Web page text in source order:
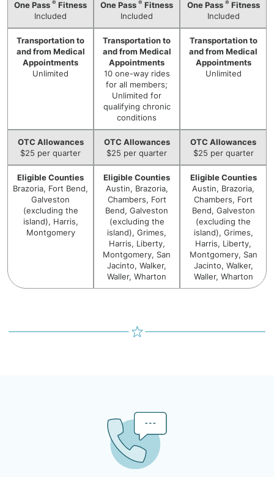
One Pass ® Fitness
Included
One Pass ® Fitness
Included
One Pass ® Fitness
Included
Transportation to
and from Medical
Appointments
Unlimited
Transportation to
and from Medical
Appointments
10 one-way rides
for all members;
Unlimited for
qualifying chronic
conditions
Transportation to
and from Medical
Appointments
Unlimited
OTC Allowances
$25 per quarter
OTC Allowances
$25 per quarter
OTC Allowances
$25 per quarter
Eligible Counties
Brazoria, Fort Bend,
Galveston
(excluding the
island), Harris,
Montgomery
Eligible Counties
Austin, Brazoria,
Chambers, Fort
Bend, Galveston
(excluding the
island), Grimes,
Harris, Liberty,
Montgomery, San
Jacinto, Walker,
Waller, Wharton
Eligible Counties
Austin, Brazoria,
Chambers, Fort
Bend, Galveston
(excluding the
island), Grimes,
Harris, Liberty,
Montgomery, San
Jacinto, Walker,
Waller, Wharton